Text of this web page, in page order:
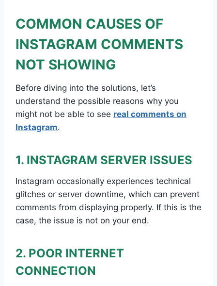
COMMON CAUSES OF
INSTAGRAM COMMENTS
NOT SHOWING
Before diving into the solutions, let’s
understand the possible reasons why you
might not be able to see real comments on
Instagram.
1. INSTAGRAM SERVER ISSUES
Instagram occasionally experiences technical
glitches or server downtime, which can prevent
comments from displaying properly. If this is the
case, the issue is not on your end.
2. POOR INTERNET
CONNECTION